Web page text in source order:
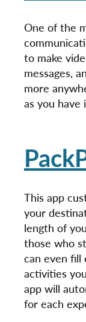
One of the
to make
messages,
more
as you have
This app
your
length of
those who
can even fill
activities
app will
for each